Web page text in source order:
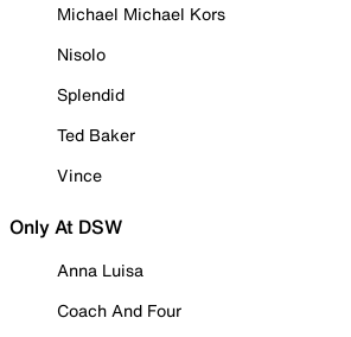
Michael Michael Kors
Nisolo
Splendid
Ted Baker
Vince
Only At DSW
Anna Luisa
Coach And Four